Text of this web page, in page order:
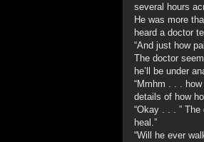
several hours
He was more
heard a doctor
“And just how
The doctor
he’ll be under
“Mmhm . . .
details of how
“Okay . . . ”
heal.”
“Will he ever